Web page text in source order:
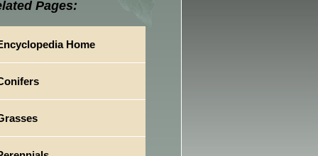
Pages:
Home